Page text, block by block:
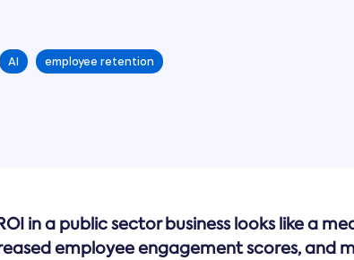
AI employee retention
in a public sector business looks like a
employee engagement scores, and